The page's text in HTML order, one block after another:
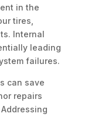
in the
tires,
Internal
leading
failures.
can save
repairs